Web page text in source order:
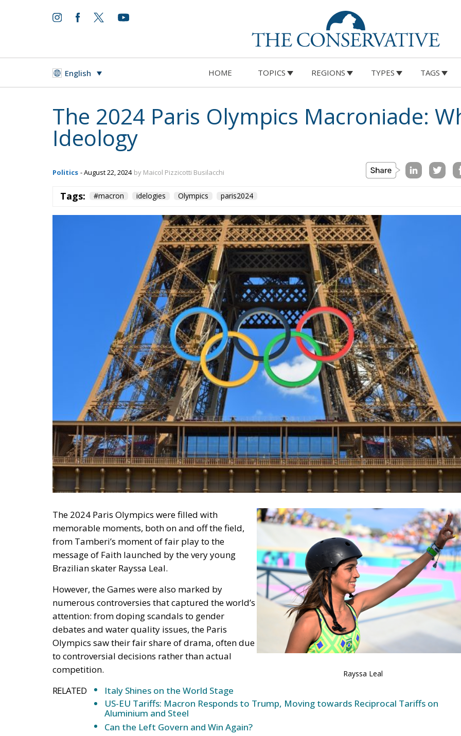
English HOME TOPICS REGIONS TYPES TAGS
The 2024 Paris Olympics Macroniade:
Ideology
Politics - August 22, 2024 by Maicol Pizzicotti Busilacchi
Tags: #macron idelogies Olympics paris2024
Rayssa Leal
The 2024 Paris Olympics were filled with
memorable moments, both on and off the field,
from Tamberi’s moment of fair play to the
message of Faith launched by the very young
Brazilian skater Rayssa Leal.
However, the Games were also marked by
numerous controversies that captured the world’s
attention: from doping scandals to gender
debates and water quality issues, the Paris
Olympics saw their fair share of drama, often due
to controversial decisions rather than actual
competition.
RELATED
Italy Shines on the World Stage
US-EU Tariffs: Macron Responds to Trump, Moving towards Reciprocal Tariffs on
Aluminium and Steel
Can the Left Govern and Win Again?